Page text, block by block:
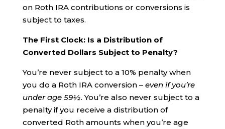
on Roth IRA contributions or conversions is
subject to taxes.
The First Clock: Is a Distribution of
Converted Dollars Subject to Penalty?
You’re never subject to a 10% penalty when
you do a Roth IRA conversion – even if you’re
under age 59½. You’re also never subject to a
penalty if you receive a distribution of
converted Roth amounts when you’re age